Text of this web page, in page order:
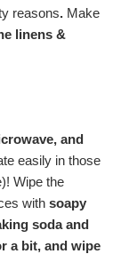
reasons. Make
linens &
and
easily in those
Wipe the
with soapy
soda and
a bit, and wipe